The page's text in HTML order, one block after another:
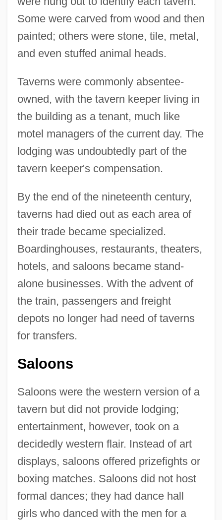
Some were carved from wood and then
painted; others were stone, tile, metal,
and even stuffed animal heads.
Taverns were commonly absentee-
owned, with the tavern keeper living in
the building as a tenant, much like
motel managers of the current day. The
lodging was undoubtedly part of the
tavern keeper's compensation.
By the end of the nineteenth century,
taverns had died out as each area of
their trade became specialized.
Boardinghouses, restaurants, theaters,
hotels, and saloons became stand-
alone businesses. With the advent of
the train, passengers and freight
depots no longer had need of taverns
for transfers.
Saloons
Saloons were the western version of a
tavern but did not provide lodging;
entertainment, however, took on a
decidedly western flair. Instead of art
displays, saloons offered prizefights or
boxing matches. Saloons did not host
formal dances; they had dance hall
girls who danced with the men for a